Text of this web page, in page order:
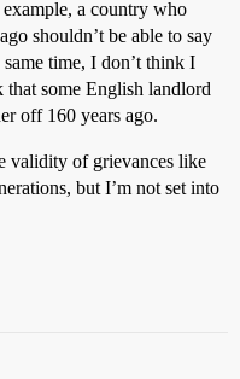
a country who
shouldn’t be able to say
same time, I don’t think I
some English landlord
off 160 years ago.
validity of grievances like
but I’m not set into